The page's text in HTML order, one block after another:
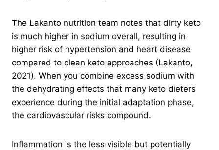
The Lakanto nutrition team notes that dirty keto
is much higher in sodium overall, resulting in
higher risk of hypertension and heart disease
compared to clean keto approaches (Lakanto,
2021). When you combine excess sodium with
the dehydrating effects that many keto dieters
experience during the initial adaptation phase,
the cardiovascular risks compound.
Inflammation is the less visible but potentially